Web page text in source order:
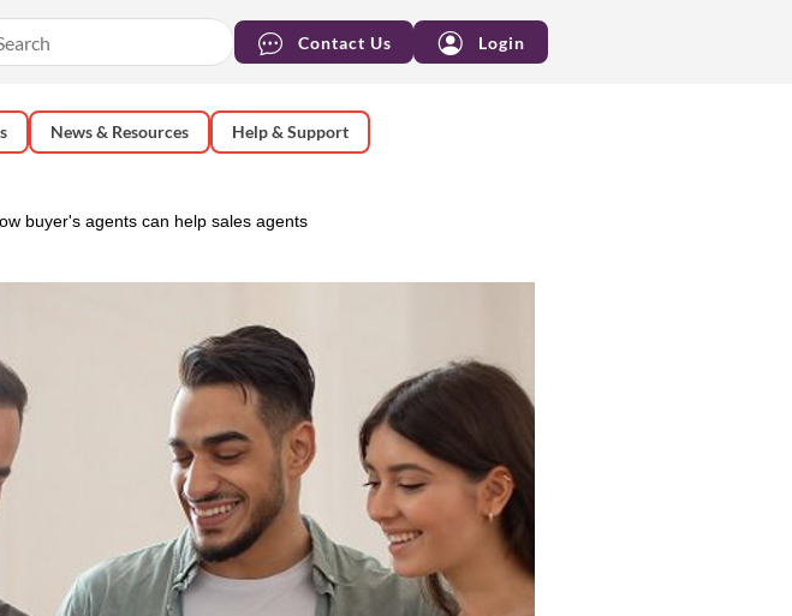
Contact Us Login
News & Resources Help & Support
buyer's agents can help sales agents